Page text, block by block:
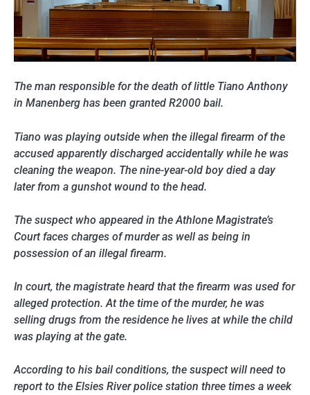
The man responsible for the death of little Tiano Anthony
in Manenberg has been granted R2000 bail.
Tiano was playing outside when the illegal firearm of the
accused apparently discharged accidentally while he was
cleaning the weapon. The nine-year-old boy died a day
later from a gunshot wound to the head.
The suspect who appeared in the Athlone Magistrate’s
Court faces charges of murder as well as being in
possession of an illegal firearm.
In court, the magistrate heard that the firearm was used for
alleged protection. At the time of the murder, he was
selling drugs from the residence he lives at while the child
was playing at the gate.
According to his bail conditions, the suspect will need to
report to the Elsies River police station three times a week